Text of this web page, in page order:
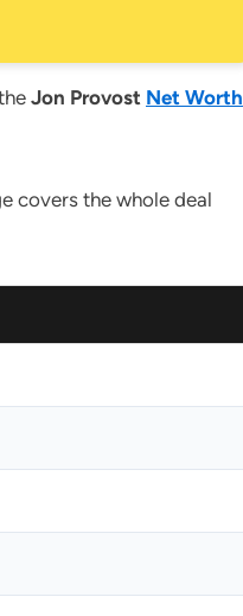
Jon Provost Net Worth
covers the whole deal